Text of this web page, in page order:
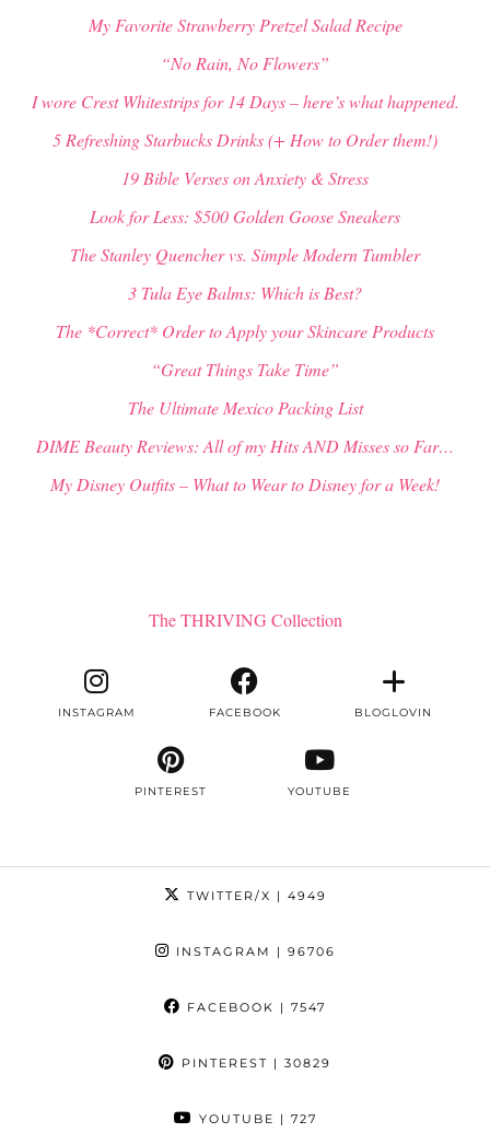
My Favorite Strawberry Pretzel Salad Recipe
“No Rain, No Flowers”
I wore Crest Whitestrips for 14 Days – here’s what happened.
5 Refreshing Starbucks Drinks (+ How to Order them!)
19 Bible Verses on Anxiety & Stress
Look for Less: $500 Golden Goose Sneakers
The Stanley Quencher vs. Simple Modern Tumbler
3 Tula Eye Balms: Which is Best?
The *Correct* Order to Apply your Skincare Products
“Great Things Take Time”
The Ultimate Mexico Packing List
DIME Beauty Reviews: All of my Hits AND Misses so Far…
My Disney Outfits – What to Wear to Disney for a Week!
The THRIVING Collection
INSTAGRAM FACEBOOK BLOGLOVIN
PINTEREST YOUTUBE
TWITTER/X | 4949
INSTAGRAM | 96706
FACEBOOK | 7547
PINTEREST | 30829
YOUTUBE | 727